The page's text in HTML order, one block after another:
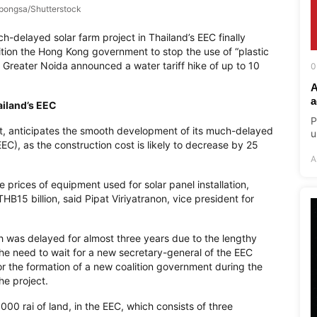
Shutterstock
delayed solar farm project in Thailand’s EEC finally
the Hong Kong government to stop the use of “plastic
Noida announced a water tariff hike of up to 10
EEC
anticipates the smooth development of its much-delayed
as the construction cost is likely to decrease by 25
of equipment used for solar panel installation,
billion, said Pipat Viriyatranon, vice president for
delayed for almost three years due to the lengthy
need to wait for a new secretary-general of the EEC
formation of a new coalition government during the
project.
rai of land, in the EEC, which consists of three